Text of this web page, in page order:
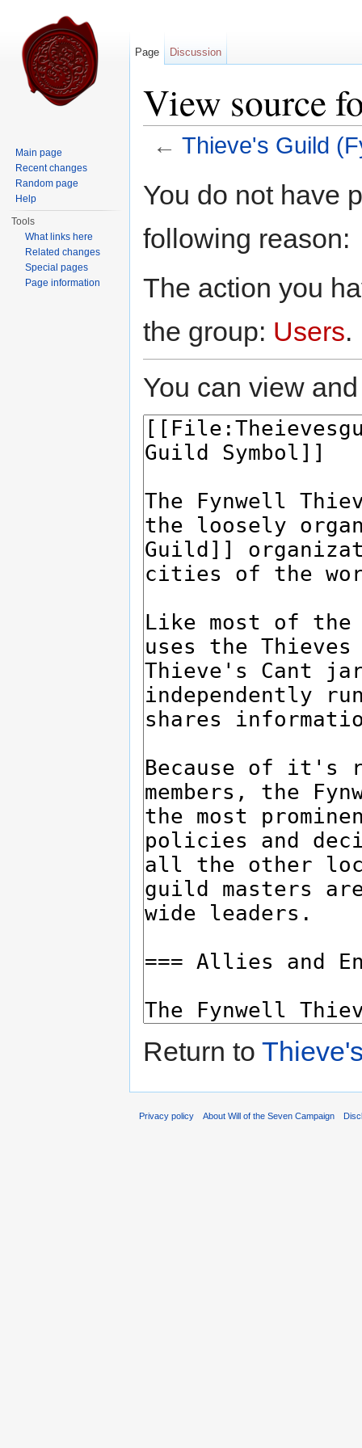
View source
← Thieve's Guild
You do not have
following reason:
The action you
the group: Users.
You can view
Return to
Page Discussion
Main page
Recent changes
Random page
Help
Tools
What links here
Related changes
Special pages
Page information
Privacy policy About Will of the Seven Campaign